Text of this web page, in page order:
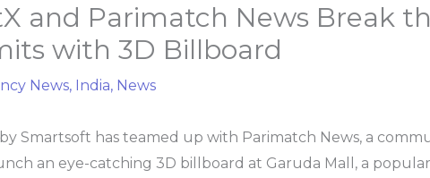
and Parimatch News Break
with 3D Billboard
News, India, News
Smartsoft has teamed up with Parimatch News, a
an eye-catching 3D billboard at Garuda Mall, a